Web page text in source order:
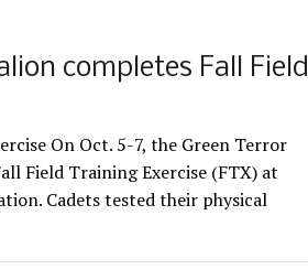
completes Fall Field
On Oct. 5-7, the Green Terror
Field Training Exercise (FTX) at
Cadets tested their physical